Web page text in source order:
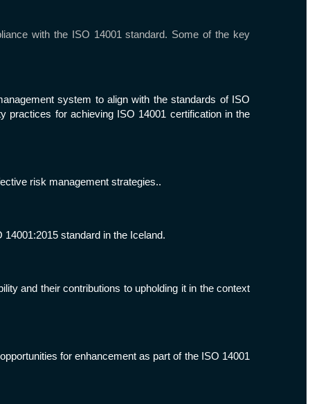
with the ISO 14001 standard. Some of the key
system to align with the standards of ISO
practices for achieving ISO 14001 certification in the
risk management strategies..
standard in the Iceland.
and their contributions to upholding it in the context
for enhancement as part of the ISO 14001